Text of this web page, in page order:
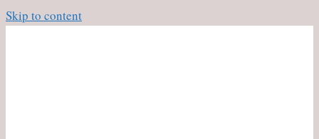
Skip to content